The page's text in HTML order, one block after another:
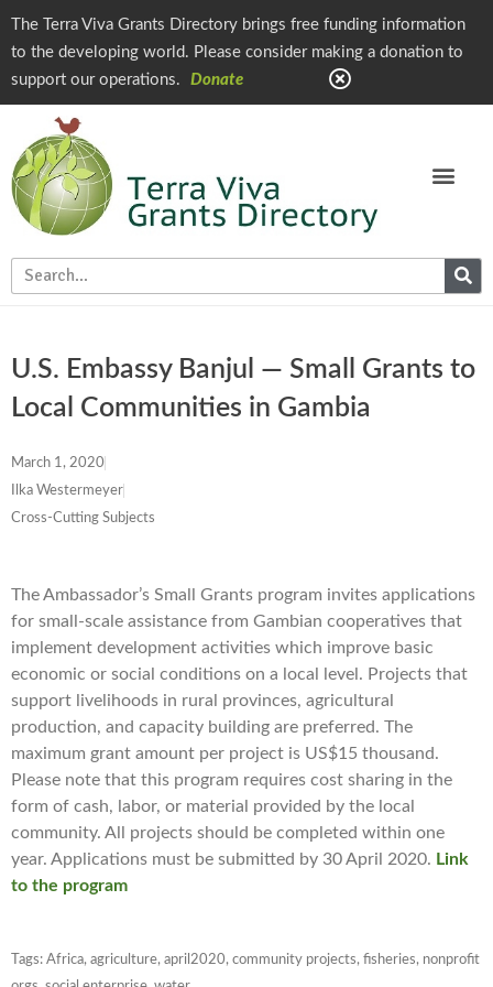
The Terra Viva Grants Directory brings free funding information
to the developing world. Please consider making a donation to
support our operations.
Donate
U.S. Embassy Banjul — Small Grants to
Local Communities in Gambia
March 1, 2020
Ilka Westermeyer
Cross-Cutting Subjects
The Ambassador’s Small Grants program invites applications
for small-scale assistance from Gambian cooperatives that
implement development activities which improve basic
economic or social conditions on a local level. Projects that
support livelihoods in rural provinces, agricultural
production, and capacity building are preferred. The
maximum grant amount per project is US$15 thousand.
Please note that this program requires cost sharing in the
form of cash, labor, or material provided by the local
community. All projects should be completed within one
year. Applications must be submitted by 30 April 2020. Link
to the program
Tags: Africa, agriculture, april2020, community projects, fisheries, nonprofit